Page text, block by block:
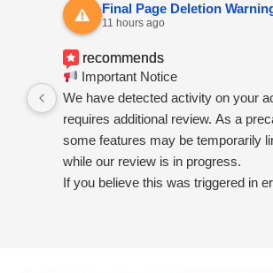
Final Page Deletion
11 hours ago
recommends
Important Notice
We have detected activity on your
requires additional review. As a
some features may be temporarily
while our review is in progress.
If you believe this was triggered in